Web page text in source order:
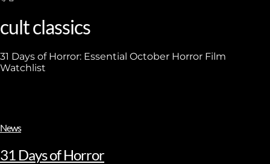
cult classics
31 Days of Horror: Essential October Horror Film
Watchlist
News
31 Days of Horror